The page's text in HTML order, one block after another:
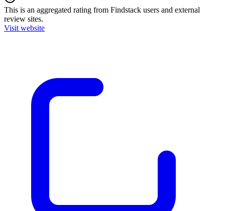
This is an aggregated rating from Findstack users and external
review sites.
Visit website